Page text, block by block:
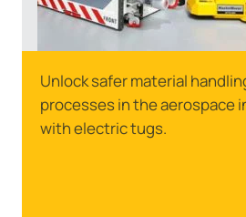
Unlock safer material
processes in the aerospace
with electric tugs.